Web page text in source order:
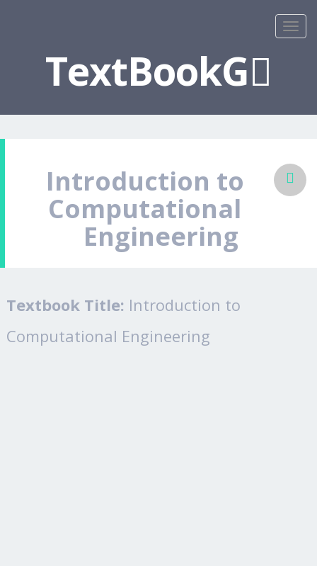
TextBookG
Introduction to
Computational
Engineering
Textbook Title: Introduction to
Computational Engineering